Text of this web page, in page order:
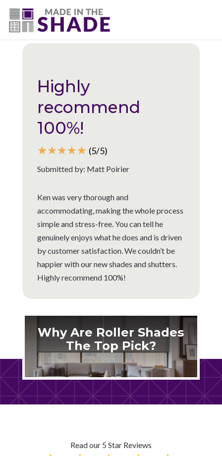
(225) 320-2545
Back to all reviews
Highly
recommend
100%!
☆☆☆☆☆ (5/5)
Submitted by: Matt Poirier
Ken was very thorough and
accommodating, making the whole process
simple and stress-free. You can tell he
genuinely enjoys what he does and is driven
by customer satisfaction. We couldn’t be
happier with our new shades and shutters.
Highly recommend 100%!
Why Are Roller Shades
The Top Pick?
Read our 5 Star Reviews